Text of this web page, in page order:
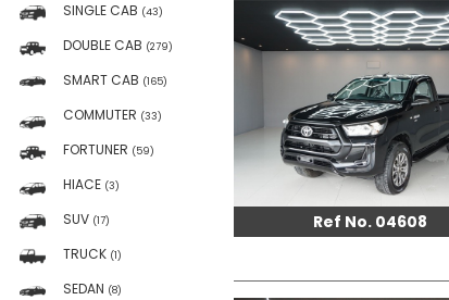
SINGLE CAB (43)
DOUBLE CAB (279)
SMART CAB (165)
COMMUTER (33)
FORTUNER (59)
HIACE (3)
SUV (17)
TRUCK (1)
SEDAN (8)
Ref No. 04608